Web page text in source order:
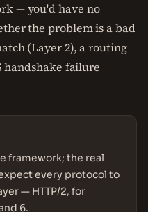
— you'd have no
the problem is a bad
(Layer 2), a routing
handshake failure
framework; the real
every protocol to
— HTTP/2, for
6.